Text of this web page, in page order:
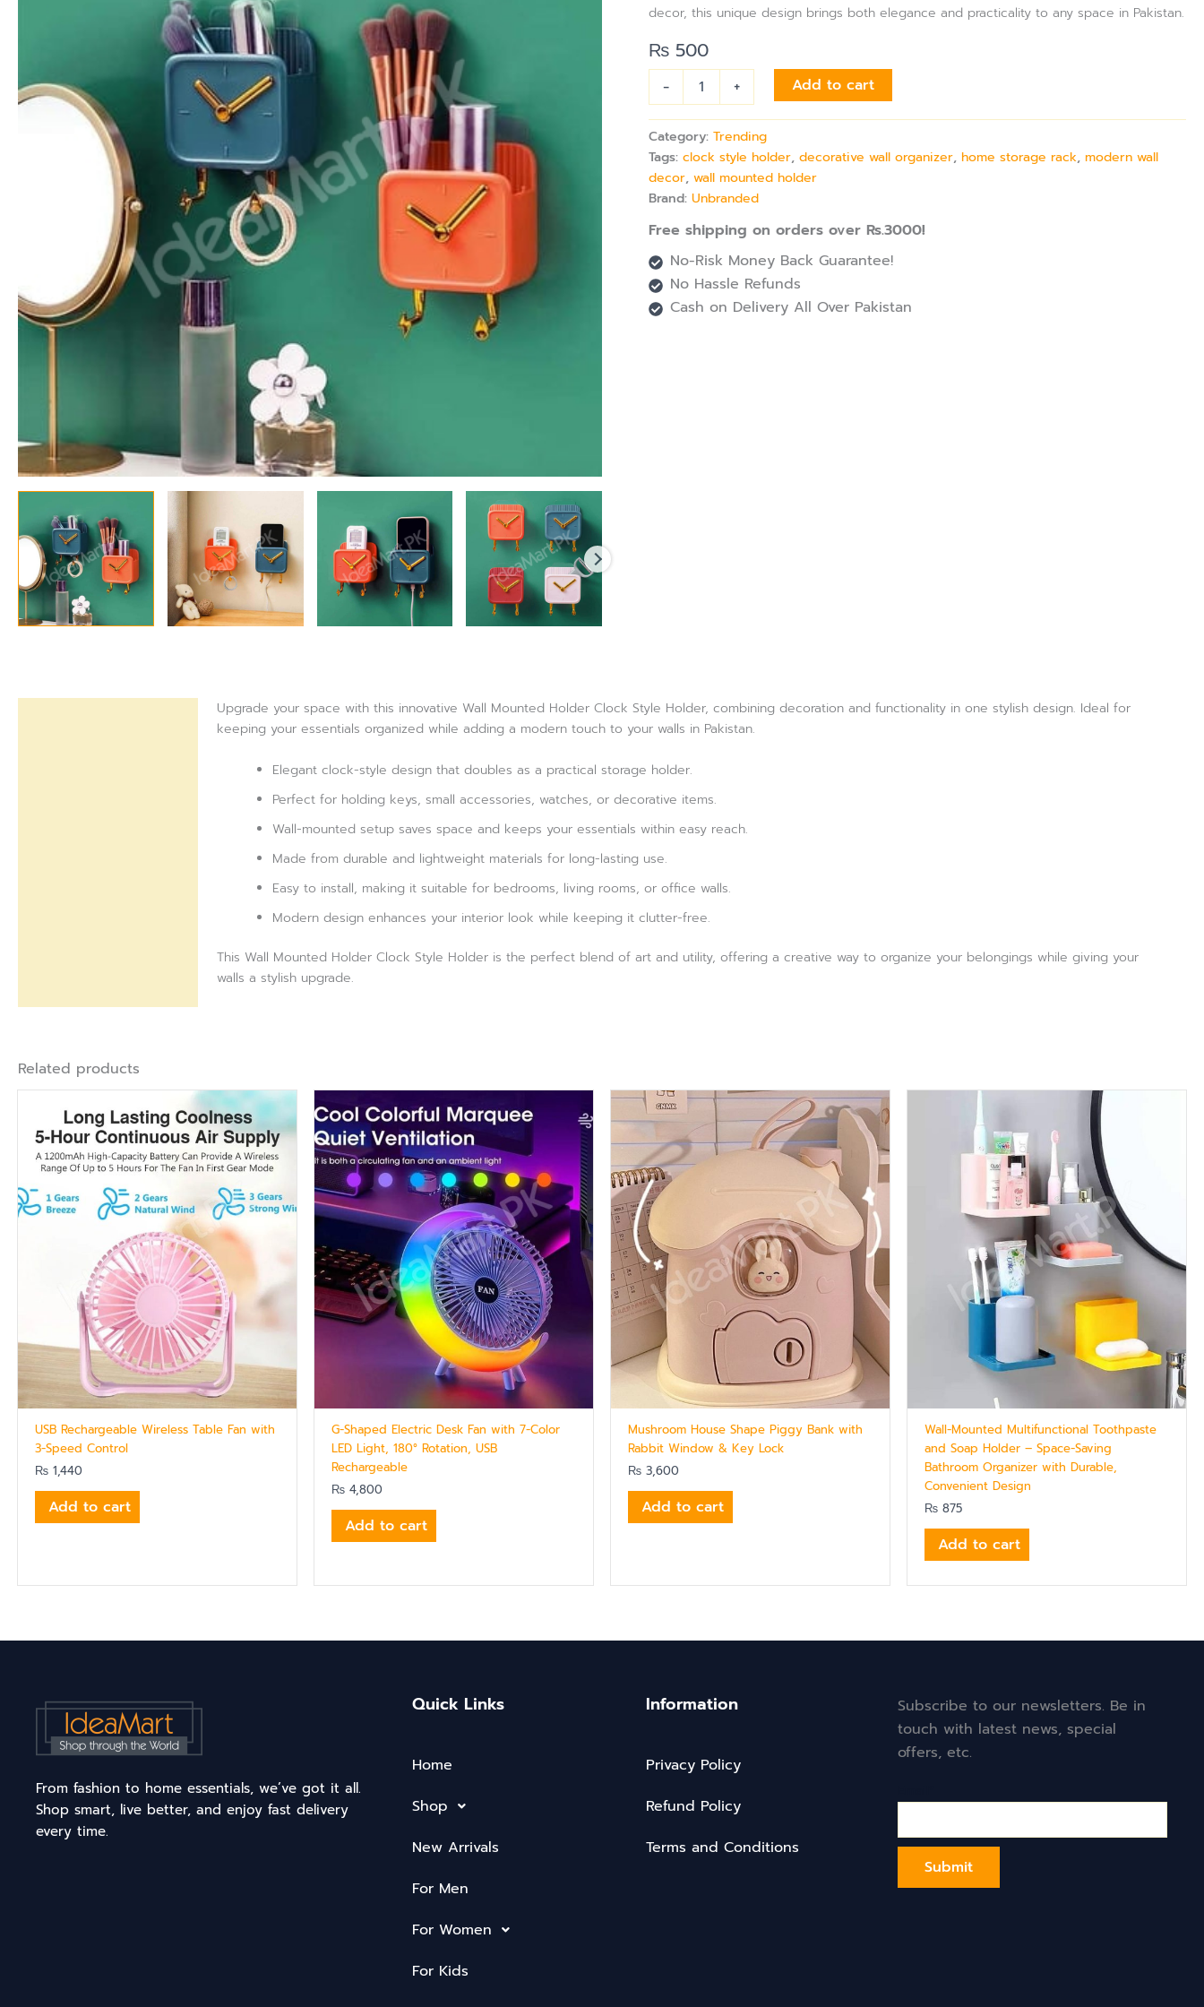
decor, this unique design brings both elegance and practicality to any space in Pakistan.
₨ 500
-
Holder
quantity
+ Add to cart
Category:Trending
Tags:clock style holder,decorative wall organizer,home storage rack,modern wall
decor,wall mounted holder
Brand:Unbranded
Free shipping on orders over Rs.3000!
No-Risk Money Back Guarantee!
No Hassle Refunds
Cash on Delivery All Over Pakistan
Upgrade your space with this innovative Wall Mounted Holder Clock Style Holder, combining decoration and functionality in one stylish design. Ideal for
keeping your essentials organized while adding a modern touch to your walls in Pakistan.
Elegant clock-style design that doubles as a practical storage holder.
Perfect for holding keys, small accessories, watches, or decorative items.
Wall-mounted setup saves space and keeps your essentials within easy reach.
Made from durable and lightweight materials for long-lasting use.
Easy to install, making it suitable for bedrooms, living rooms, or office walls.
Modern design enhances your interior look while keeping it clutter-free.
This Wall Mounted Holder Clock Style Holder is the perfect blend of art and utility, offering a creative way to organize your belongings while giving your
walls a stylish upgrade.
Related products
USB Rechargeable Wireless Table Fan with
3-Speed Control
₨ 1,440
Add to cart
G-Shaped Electric Desk Fan with 7-Color
LED Light, 180° Rotation, USB
Rechargeable
₨ 4,800
Add to cart
Mushroom House Shape Piggy Bank with
Rabbit Window & Key Lock
₨ 3,600
Add to cart
Wall-Mounted Multifunctional Toothpaste
and Soap Holder – Space-Saving
Bathroom Organizer with Durable,
Convenient Design
₨ 875
Add to cart
From fashion to home essentials, we’ve got it all.
Shop smart, live better, and enjoy fast delivery
every time.
Quick Links
Home
Shop
New Arrivals
For Men
For Women
For Kids
Information
Privacy Policy
Refund Policy
Terms and Conditions
Subscribe to our newsletters. Be in
touch with latest news, special
offers, etc.